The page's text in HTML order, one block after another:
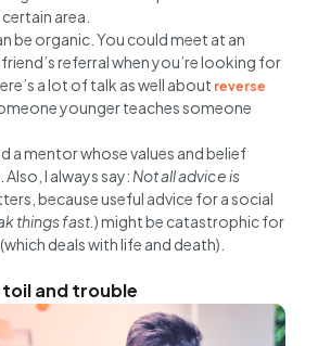
area.
be organic. You could meet at an
referral when you’re looking for
a lot of talk as well about reverse
younger teaches someone
a mentor whose values and belief
I always say: Not all advice is
because useful advice for a social
things fast. ) might be catastrophic for
deals with life and death).
and trouble